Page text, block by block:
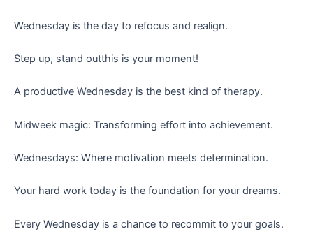
Wednesday is the day to refocus and realign.
Step up, stand outthis is your moment!
A productive Wednesday is the best kind of therapy.
Midweek magic: Transforming effort into achievement.
Wednesdays: Where motivation meets determination.
Your hard work today is the foundation for your dreams.
Every Wednesday is a chance to recommit to your goals.